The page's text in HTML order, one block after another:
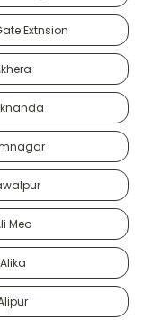
Extnsion
Meo